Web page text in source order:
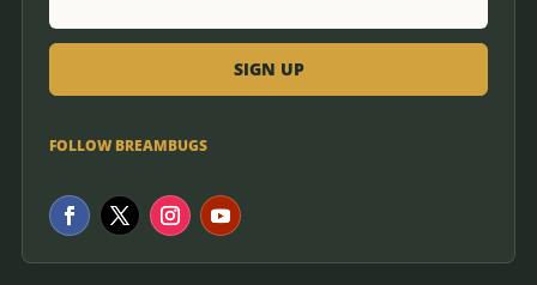
FOLLOW BREAMBUGS